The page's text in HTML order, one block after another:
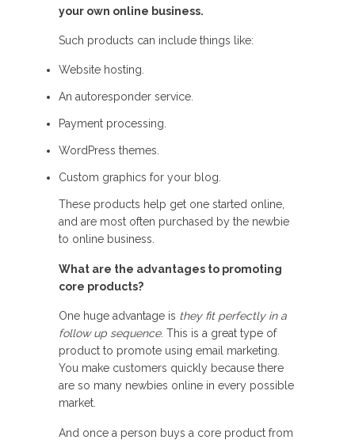
your own online business.
Such products can include things like:
Website hosting.
An autoresponder service.
Payment processing.
WordPress themes.
Custom graphics for your blog.
These products help get one started online,
and are most often purchased by the newbie
to online business.
What are the advantages to promoting
core products?
One huge advantage is they fit perfectly in a
follow up sequence. This is a great type of
product to promote using email marketing.
You make customers quickly because there
are so many newbies online in every possible
market.
And once a person buys a core product from